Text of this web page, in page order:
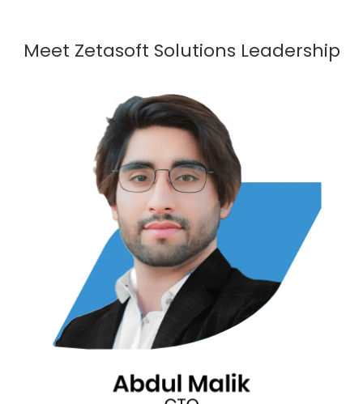
Meet Zetasoft Solutions Leadership